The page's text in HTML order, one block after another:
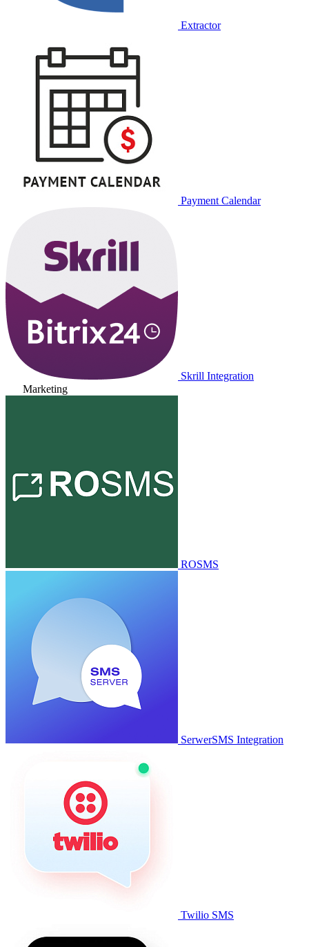
Extractor
Payment Calendar
Skrill Integration
Marketing
ROSMS
SerwerSMS Integration
Twilio SMS